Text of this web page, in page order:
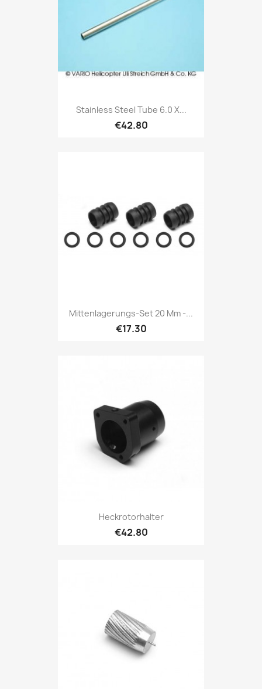
Stainless Steel Tube 6.0 X...
€42.80
Mittenlagerungs-Set 20 Mm -...
€17.30
Heckrotorhalter
€42.80